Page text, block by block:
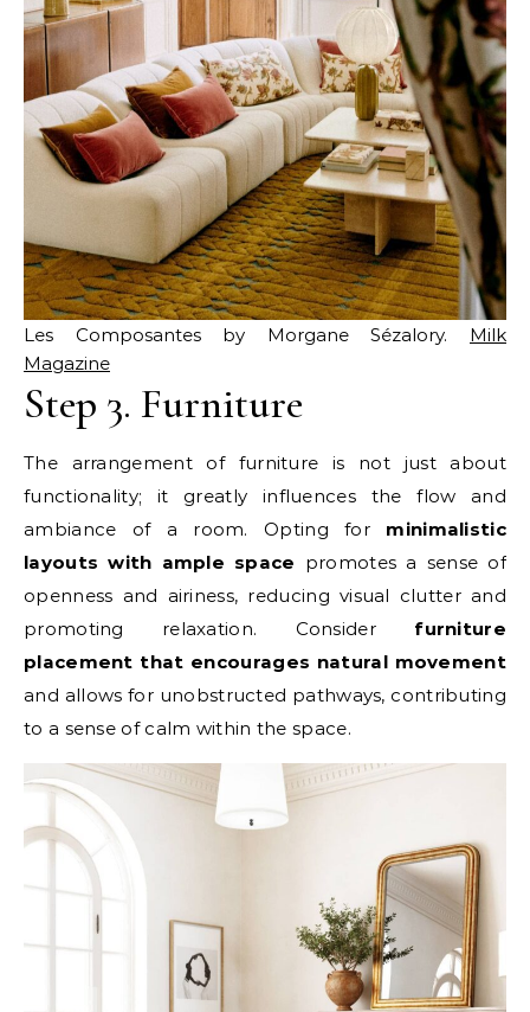
Les Composantes by Morgane Sézalory. Milk
Magazine
Step 3. Furniture
The arrangement of furniture is not just about
functionality; it greatly influences the flow and
ambiance of a room. Opting for minimalistic
layouts with ample space promotes a sense of
openness and airiness, reducing visual clutter and
promoting relaxation. Consider furniture
placement that encourages natural movement
and allows for unobstructed pathways, contributing
to a sense of calm within the space.